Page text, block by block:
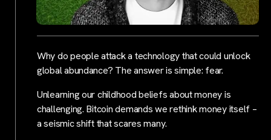
Why do people attack a technology that could unlock
global abundance? The answer is simple: fear.
Unlearning our childhood beliefs about money is
challenging. Bitcoin demands we rethink money itself –
a seismic shift that scares many.